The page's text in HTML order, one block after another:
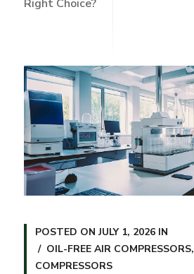
Right Choice?
POSTED ONJULY 1, 2026IN
OIL-FREE AIR COMPRESSORS,
COMPRESSORS